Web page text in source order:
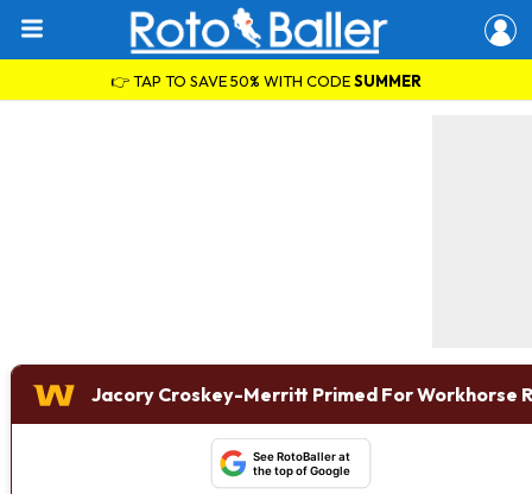
👉 TAP TO SAVE 50% WITH CODESUMMER
Jacory Croskey-Merritt Primed For Workhorse
See RotoBaller at
the top of Google